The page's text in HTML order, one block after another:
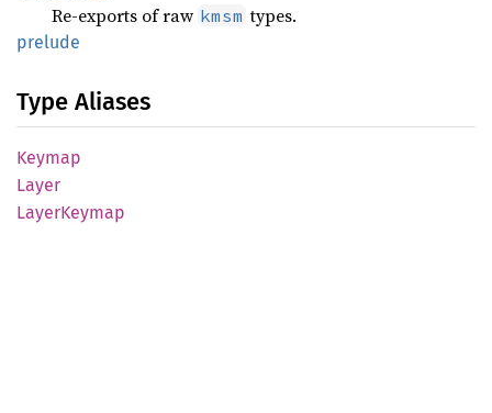
Re-exports of raw kmsm types.
prelude
Type Aliases
Keymap
Layer
LayerKeymap